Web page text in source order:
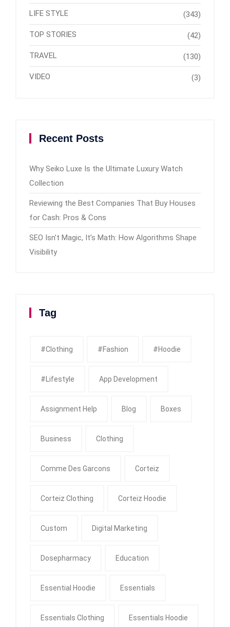
LIFE STYLE (343)
TOP STORIES (42)
TRAVEL (130)
VIDEO (3)
Recent Posts
Why Seiko Luxe Is the Ultimate Luxury Watch
Collection
Reviewing the Best Companies That Buy Houses
for Cash: Pros & Cons
SEO Isn’t Magic, It’s Math: How Algorithms Shape
Visibility
Tag
#clothing #fashion #Hoodie
#Lifestyle App Development
Assignment Help Blog Boxes
Business Clothing
Comme Des Garcons Corteiz
Corteiz Clothing Corteiz Hoodie
Custom Digital Marketing
Dosepharmacy Education
Essential Hoodie Essentials
Essentials Clothing Essentials Hoodie